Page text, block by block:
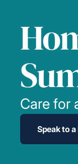
Care for
Speak to